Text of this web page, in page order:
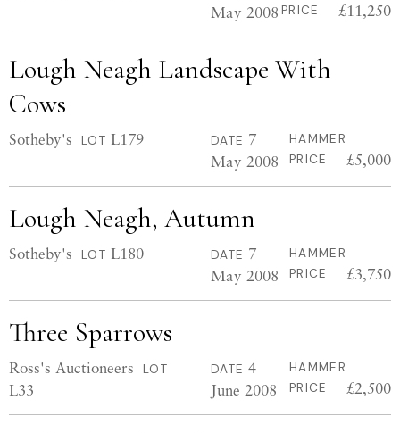
May 2008 PRICE
£11,250
Lough Neagh Landscape With
Cows
Sotheby's LOT L179 DATE 7
May 2008
HAMMER
PRICE
£5,000
Lough Neagh, Autumn
Sotheby's LOT L180 DATE 7
May 2008
HAMMER
PRICE
£3,750
Three Sparrows
Ross's Auctioneers LOT
L33
DATE 4
June 2008
HAMMER
PRICE
£2,500